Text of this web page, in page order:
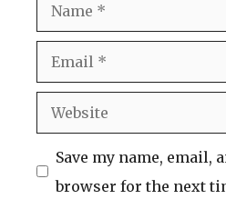
Email
Website
Save my name, email,
browser for the next